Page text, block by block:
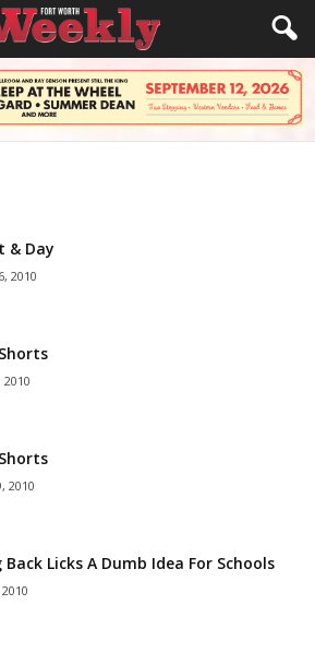
& Day
2010
2010
2010
Back Licks A Dumb Idea For Schools